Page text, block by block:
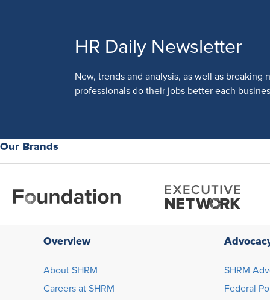
HR Daily Newsletter
New, trends and analysis, as well as breaking
professionals do their jobs better each
Our Brands
Overview
About SHRM
Careers at SHRM
SHRM
Federal